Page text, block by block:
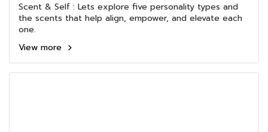
Scent & Self : Lets explore five personality types and
the scents that help align, empower, and elevate each
one.
View more